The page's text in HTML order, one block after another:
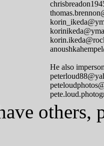
He also
others,